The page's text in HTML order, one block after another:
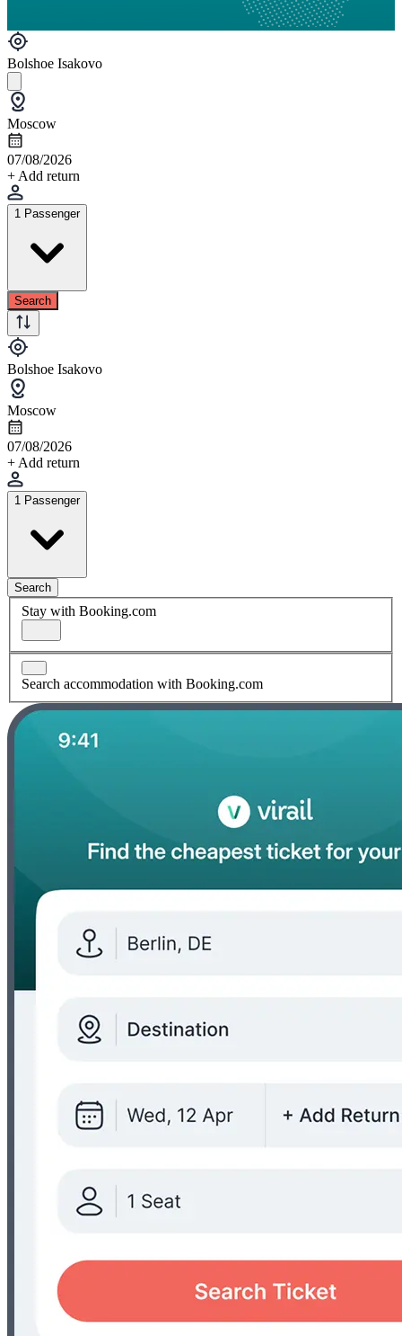
Bolshoe Isakovo
Moscow
07/08/2026
+ Add return
1 Passenger
Search
Bolshoe Isakovo
Moscow
07/08/2026
+ Add return
1 Passenger
Search
Stay with Booking.com
Search accommodation with Booking.com